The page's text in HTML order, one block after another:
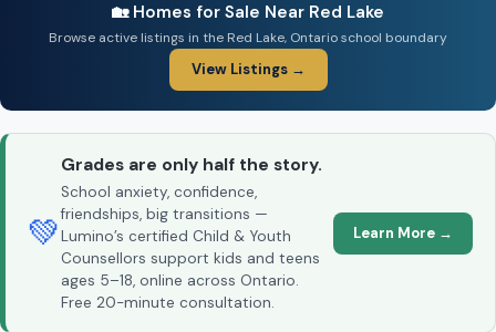
🏡 Homes for Sale Near Red Lake
Browse active listings in the Red Lake, Ontario school boundary
View Listings →
💚
Grades are only half the story.
School anxiety, confidence,
friendships, big transitions —
Lumino’s certified Child & Youth
Counsellors support kids and teens
ages 5–18, online across Ontario.
Free 20-minute consultation.
Learn More →